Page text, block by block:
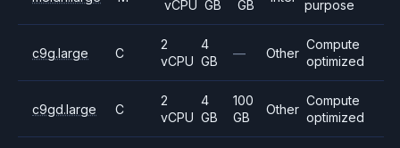
vCPU GB
GB
purpose
c9g.large C
2
vCPU
4
GB
— Other
Compute
optimized
c9gd.large C
2
vCPU
4
GB
100
GB
Other
Compute
optimized